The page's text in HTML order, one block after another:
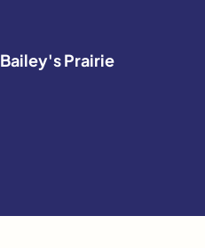
Bailey's Prairie